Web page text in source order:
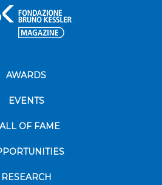
AWARDS
EVENTS
OF FAME
RESEARCH